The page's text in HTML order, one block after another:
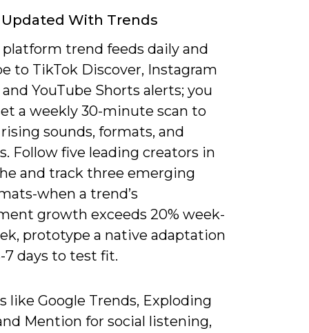
With Trends
trend feeds daily and
to TikTok Discover, Instagram
YouTube Shorts alerts; you
a weekly 30-minute scan to
sounds, formats, and
Follow five leading creators in
and track three emerging
when a trend’s
growth exceeds 20% week-
prototype a native adaptation
days to test fit.
like Google Trends, Exploding
Mention for social listening,